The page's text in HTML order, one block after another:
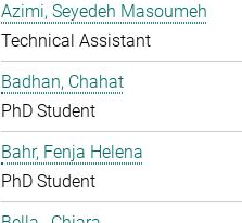
Azimi, Seyedeh Masoumeh
Technical Assistant
Badhan, Chahat
PhD Student
Bahr, Fenja Helena
PhD Student